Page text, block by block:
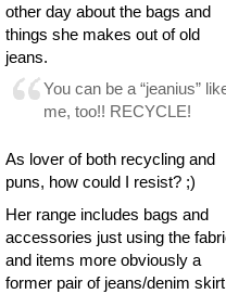
other day about the bags and
things she makes out of old
jeans.
You can be a “jeanius”
me, too!! RECYCLE!
As lover of both recycling and
puns, how could I resist? ;)
Her range includes bags and
accessories just using the
and items more obviously a
former pair of jeans/denim skirt